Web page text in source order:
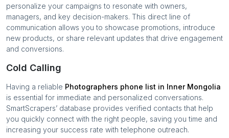
personalize your campaigns to resonate with owners,
managers, and key decision-makers. This direct line of
communication allows you to showcase promotions, introduce
new products, or share relevant updates that drive engagement
and conversions.
Cold Calling
Having a reliable Photographers phone list in Inner Mongolia
is essential for immediate and personalized conversations.
SmartScrapers’ database provides verified contacts that help
you quickly connect with the right people, saving you time and
increasing your success rate with telephone outreach.